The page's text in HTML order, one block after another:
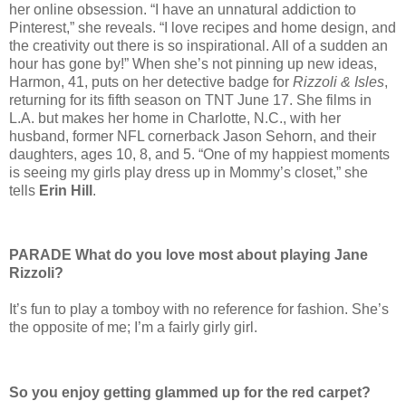
her online obsession. “I have an unnatural addiction to
Pinterest,” she reveals. “I love recipes and home design, and
the creativity out there is so inspirational. All of a sudden an
hour has gone by!” When she’s not pinning up new ideas,
Harmon, 41, puts on her detective badge for Rizzoli & Isles,
returning for its fifth season on TNT June 17. She films in
L.A. but makes her home in Charlotte, N.C., with her
husband, former NFL cornerback Jason Sehorn, and their
daughters, ages 10, 8, and 5. “One of my happiest moments
is seeing my girls play dress up in Mommy’s closet,” she
tells Erin Hill .
PARADE What do you love most about playing Jane
Rizzoli?
It’s fun to play a tomboy with no reference for fashion. She’s
the opposite of me; I’m a fairly girly girl.
So you enjoy getting glammed up for the red carpet?